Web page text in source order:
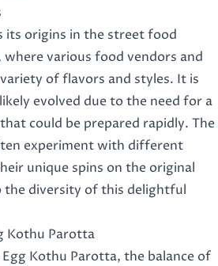
its origins in the street food
various food vendors and
of flavors and styles. It is
evolved due to the need for a
could be prepared rapidly. The
experiment with different
unique spins on the original
diversity of this delightful
Kothu Parotta
Kothu Parotta, the balance of